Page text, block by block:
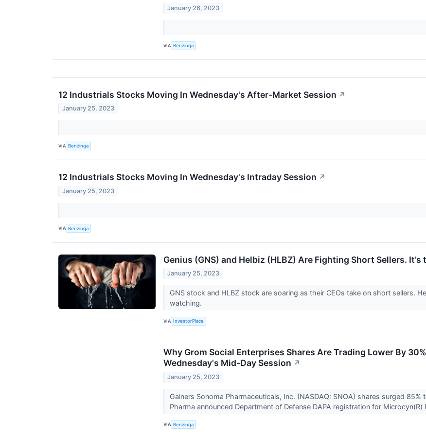
January 26, 2023
VIA Benzinga
12 Industrials Stocks Moving In Wednesday's After-Market Session ↗
January 25, 2023
VIA Benzinga
12 Industrials Stocks Moving In Wednesday's Intraday Session ↗
January 25, 2023
VIA Benzinga
Genius (GNS) and Helbiz (HLBZ) Are Fighting Short Sellers.
January 25, 2023
GNS stock and HLBZ stock are soaring as their CEOs take on short sellers.
watching.
VIA InvestorPlace
Why Grom Social Enterprises Shares Are Trading Lower By
Wednesday's Mid-Day Session ↗
January 25, 2023
Gainers Sonoma Pharmaceuticals, Inc. (NASDAQ: SNOA) shares surged
Pharma announced Department of Defense DAPA registration for Microcyn(R)
VIA Benzinga